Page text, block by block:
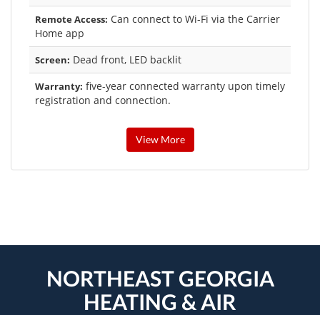
Remote Access: Can connect to Wi-Fi via the Carrier
Home app
Screen: Dead front, LED backlit
Warranty: five-year connected warranty upon timely
registration and connection.
View More
NORTHEAST GEORGIA
HEATING & AIR